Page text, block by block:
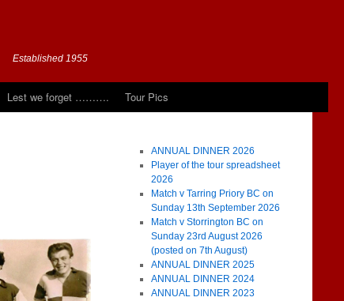
Established 1955
Lest we forget ………. Tour Pics
ANNUAL DINNER 2026
Player of the tour spreadsheet
2026
Match v Tarring Priory BC on
Sunday 13th September 2026
Match v Storrington BC on
Sunday 23rd August 2026
(posted on 7th August)
ANNUAL DINNER 2025
ANNUAL DINNER 2024
ANNUAL DINNER 2023